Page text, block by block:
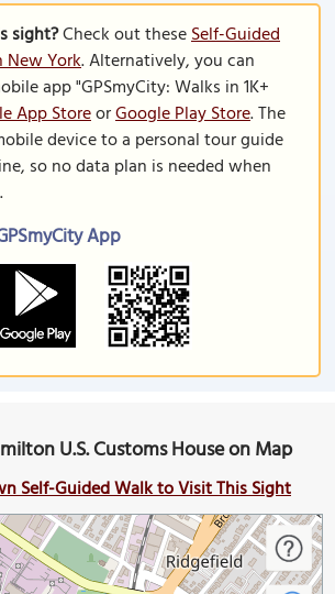
sight?Check out theseSelf-Guided
New York. Alternatively, you can
app "GPSmyCity: Walks in 1K+
App StoreorGoogle Play Store. The
device to a personal tour guide
so no data plan is needed when
App
U.S. Customs House on Map
Self-Guided Walk to Visit This Sight